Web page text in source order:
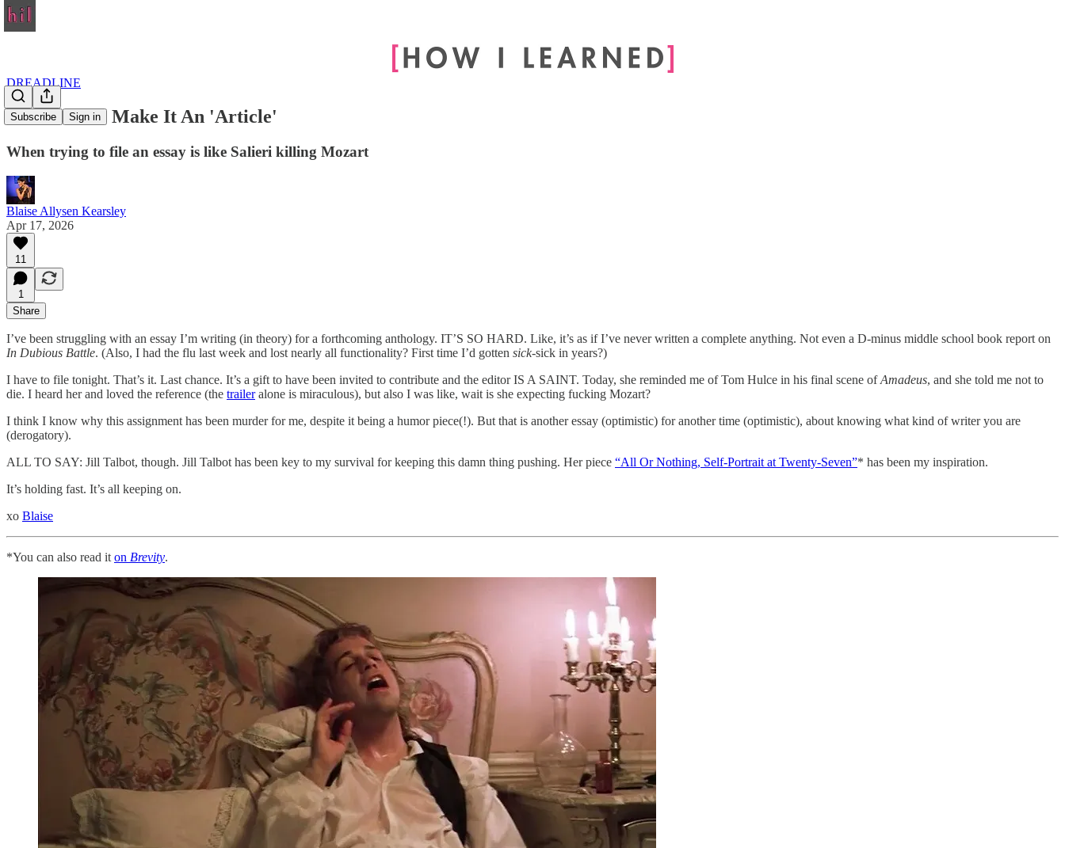
Subscribe Sign in
DREADLINE
A 'Note' But Make It An 'Article'
When trying to file an essay is like Salieri killing Mozart
Blaise Allysen Kearsley
Apr 17, 2026
11
1
Share
I’ve been struggling with an essay I’m writing (in theory) for a forthcoming anthology. IT’S SO HARD. Like, it’s as if I’ve never written a complete anything. Not even a D-minus middle school book report on
In Dubious Battle. (Also, I had the flu last week and lost nearly all functionality? First time I’d gotten sick-sick in years?)
I have to file tonight. That’s it. Last chance. It’s a gift to have been invited to contribute and the editor IS A SAINT. Today, she reminded me of Tom Hulce in his final scene ofAmadeus, and she told me not to
die. I heard her and loved the reference (the traileralone is miraculous), but also I was like, wait is she expecting fucking Mozart?
I think I know why this assignment has been murder for me, despite it being a humor piece(!). But that is another essay (optimistic) for another time (optimistic), about knowing what kind of writer you are
(derogatory).
ALL TO SAY: Jill Talbot, though. Jill Talbot has been key to my survival for keeping this damn thing pushing. Her piece “All Or Nothing, Self-Portrait at Twenty-Seven”* has been my inspiration.
It’s holding fast. It’s all keeping on.
xo Blaise
*You can also read it on Brevity.